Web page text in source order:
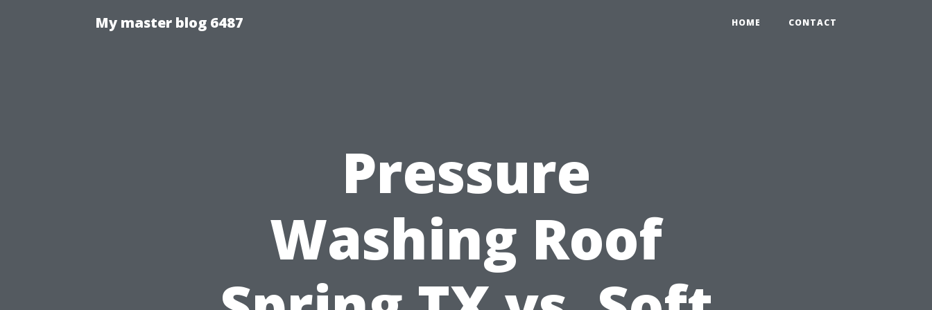
My master blog 6487 HOME CONTACT
Pressure
Washing Roof